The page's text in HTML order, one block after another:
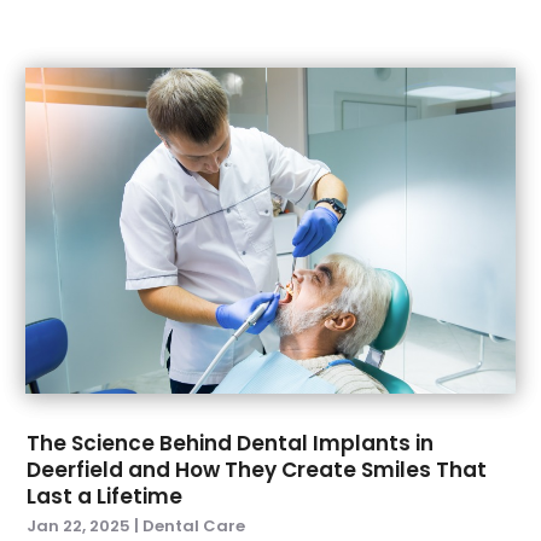
February 2021(1)
January 2021(2)
December 2020(2)
November 2020(3)
October 2020(1)
September 2020(3)
August 2020(1)
July 2020
(4)
June 2020
(2)
May 2020
March 2020(1)
February 2020 (6)
January 2020(5)
The Science Behind Dental Implants in
Deerfield and How They Create Smiles That
Last a Lifetime
Jan 22, 2025 | Dental Care